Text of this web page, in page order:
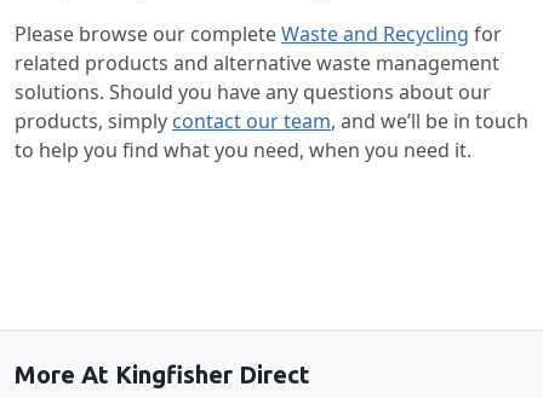
Please browse our completeWaste and Recycling for
related products and alternative waste management
solutions. Should you have any questions about our
products, simply contact our team, and we’ll be in touch
to help you find what you need, when you need it.
More At Kingfisher Direct